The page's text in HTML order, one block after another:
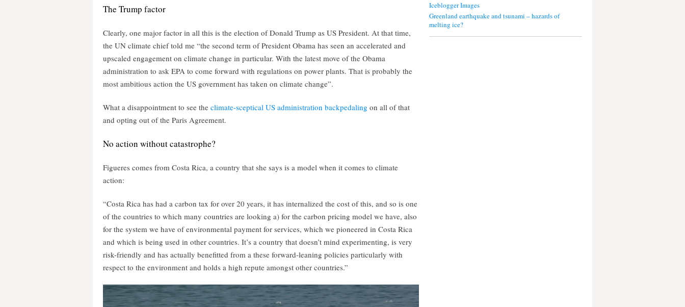
The Trump factor
Clearly, one major factor in all this is the election of Donald Trump as US President. At that time,
the UN climate chief told me “the second term of President Obama has seen an accelerated and
upscaled engagement on climate change in particular. With the latest move of the Obama
administration to ask EPA to come forward with regulations on power plants. That is probably the
most ambitious action the US government has taken on climate change”.
What a disappointment to see the climate-sceptical US administration backpedaling on all of that
and opting out of the Paris Agreement.
No action without catastrophe?
Figueres comes from Costa Rica, a country that she says is a model when it comes to climate
action:
“Costa Rica has had a carbon tax for over 20 years, it has internalized the cost of this, and so is one
of the countries to which many countries are looking a) for the carbon pricing model we have, also
for the system we have of environmental payment for services, which we pioneered in Costa Rica
and which is being used in other countries. It’s a country that doesn’t mind experimenting, is very
risk-friendly and has actually benefitted from a these forward-leaning policies particularly with
respect to the environment and holds a high repute amongst other countries.”
Iceblogger Images
Greenland earthquake and tsunami – hazards of
melting ice?